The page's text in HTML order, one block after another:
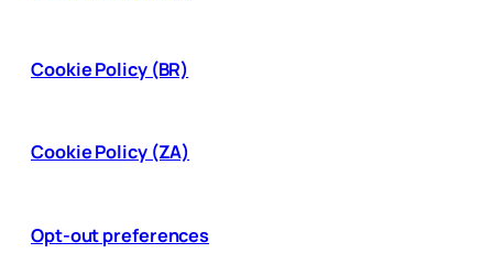
Cookie Policy (BR)
Cookie Policy (ZA)
Opt-out preferences